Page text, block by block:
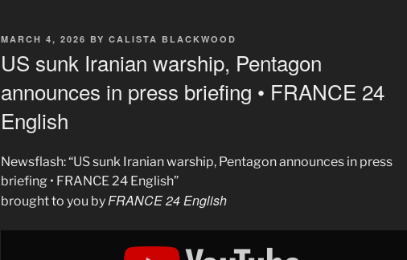
POSTED
MARCH 4, 2026 BY CALISTA BLACKWOOD
US sunk Iranian warship, Pentagon
announces in press briefing • FRANCE 24
English
Newsflash: “US sunk Iranian warship, Pentagon announces in press
briefing • FRANCE 24 English”
brought to you byFRANCE 24 English